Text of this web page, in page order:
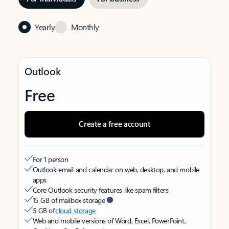
Yearly Monthly
Outlook
Free
Create a free account
For 1 person
Outlook email and calendar on web, desktop, and mobile
apps
Core Outlook security features like spam filters
15 GB of mailbox storage
5 GB ofcloud storage
Web and mobile versions of Word, Excel, PowerPoint,